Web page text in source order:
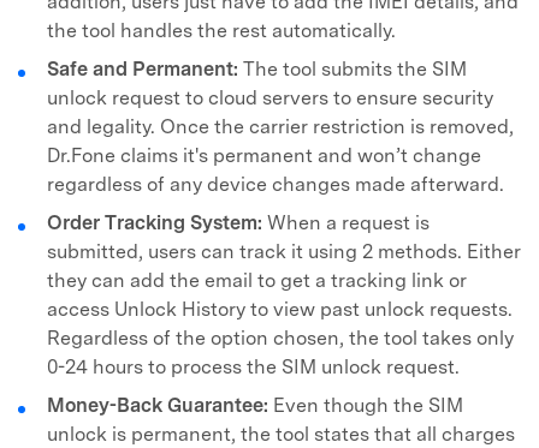
the tool handles the rest automatically.
Safe and Permanent: The tool submits the SIM
unlock request to cloud servers to ensure security
and legality. Once the carrier restriction is removed,
Dr.Fone claims it's permanent and won’t change
regardless of any device changes made afterward.
Order Tracking System: When a request is
submitted, users can track it using 2 methods. Either
they can add the email to get a tracking link or
access Unlock History to view past unlock requests.
Regardless of the option chosen, the tool takes only
0-24 hours to process the SIM unlock request.
Money-Back Guarantee: Even though the SIM
unlock is permanent, the tool states that all charges